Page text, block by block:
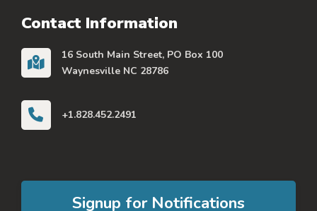
Contact Information
16 South Main Street, PO Box 100
Waynesville NC 28786
+1.828.452.2491
Signup for Notifications